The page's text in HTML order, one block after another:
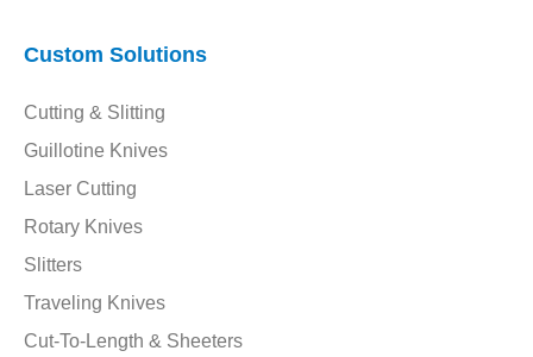
Custom Solutions
Cutting & Slitting
Guillotine Knives
Laser Cutting
Rotary Knives
Slitters
Traveling Knives
Cut-To-Length & Sheeters